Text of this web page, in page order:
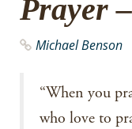
Prayer
Michael Benson
“When you
who love to